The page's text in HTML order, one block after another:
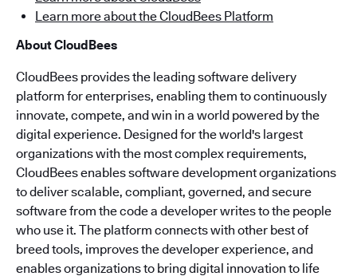
Learn more about the CloudBees Platform
About CloudBees
CloudBees provides the leading software delivery
platform for enterprises, enabling them to continuously
innovate, compete, and win in a world powered by the
digital experience. Designed for the world's largest
organizations with the most complex requirements,
CloudBees enables software development organizations
to deliver scalable, compliant, governed, and secure
software from the code a developer writes to the people
who use it. The platform connects with other best of
breed tools, improves the developer experience, and
enables organizations to bring digital innovation to life